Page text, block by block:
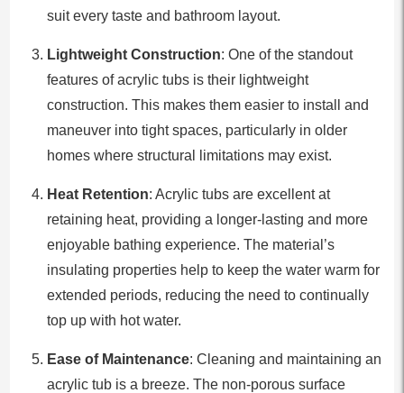
suit every taste and bathroom layout.
Lightweight Construction: One of the standout
features of acrylic tubs is their lightweight
construction. This makes them easier to install and
maneuver into tight spaces, particularly in older
homes where structural limitations may exist.
Heat Retention: Acrylic tubs are excellent at
retaining heat, providing a longer-lasting and more
enjoyable bathing experience. The material’s
insulating properties help to keep the water warm for
extended periods, reducing the need to continually
top up with hot water.
Ease of Maintenance: Cleaning and maintaining an
acrylic tub is a breeze. The non-porous surface